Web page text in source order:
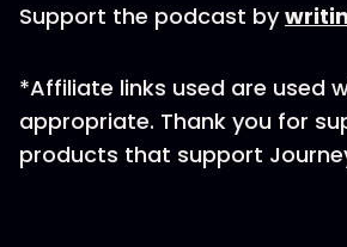
Support the podcast by
*Affiliate links used are used
appropriate. Thank you for
products that support